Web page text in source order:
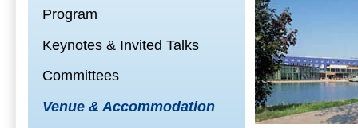
Program
Keynotes & Invited Talks
Committees
Venue & Accommodation